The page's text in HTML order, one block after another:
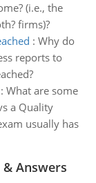
(i.e., the
firms)?
: Why do
reports to
What are some
a Quality
usually has
Answers